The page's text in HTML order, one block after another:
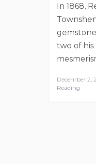
In 1868,
two of his
December 2,
Reading